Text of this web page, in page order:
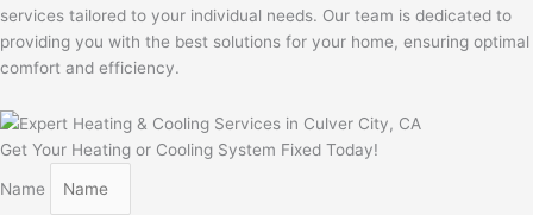
services tailored to your individual needs. Our team is dedicated to
providing you with the best solutions for your home, ensuring optimal
comfort and efficiency.
Get Your Heating or Cooling System Fixed Today!
Name